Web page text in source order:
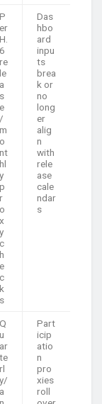
P
er
H.
6
re
le
a
s
e
/
m
o
nt
hl
y
p
r
o
x
y
c
h
e
c
k
s
Das
hbo
ard
inpu
ts
brea
k or
no
long
er
alig
n
with
rele
ase
cale
ndar
s
Q
u
ar
te
rl
y/
a
Part
icip
atio
n
pro
xies
roll